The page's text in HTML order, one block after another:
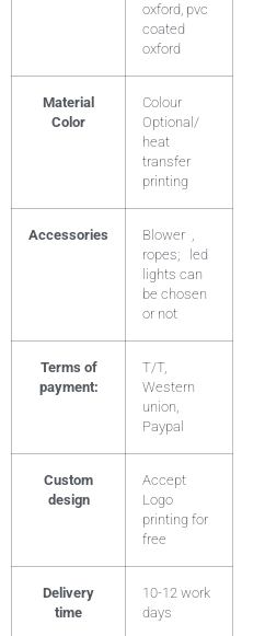
oxford, pvc
coated
oxford
Material
Color
Colour
Optional/
heat
transfer
printing
Accessories
Blower ,
ropes; led
lights can
be chosen
or not
Terms of
payment:
T/T,
Western
union,
Paypal
Custom
design
Accept
Logo
printing for
free
Delivery
time
10-12 work
days